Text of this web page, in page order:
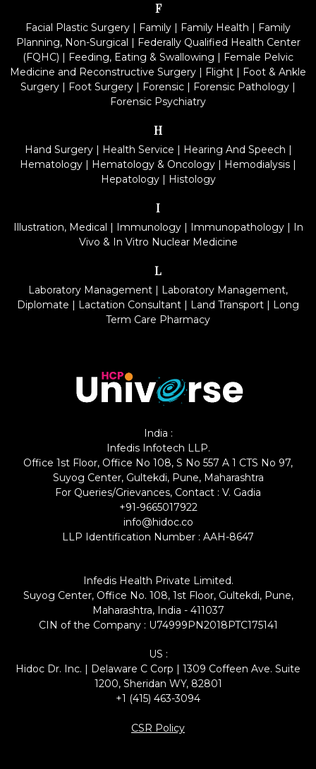
F
Facial Plastic Surgery | Family | Family Health | Family
Planning, Non-Surgical | Federally Qualified Health Center
(FQHC) | Feeding, Eating & Swallowing | Female Pelvic
Medicine and Reconstructive Surgery | Flight | Foot & Ankle
Surgery | Foot Surgery | Forensic | Forensic Pathology |
Forensic Psychiatry
H
Hand Surgery| Health Service | Hearing And Speech |
Hematology | Hematology & Oncology | Hemodialysis |
Hepatology| Histology
I
Illustration, Medical | Immunology| Immunopathology| In
Vivo & In Vitro Nuclear Medicine
L
Laboratory Management | Laboratory Management,
Diplomate | Lactation Consultant | Land Transport | Long
Term Care Pharmacy
India :
Infedis Infotech LLP.
Office 1st Floor, Office No 108, S No 557 A 1 CTS No 97,
Suyog Center, Gultekdi, Pune, Maharashtra
For Queries/Grievances, Contact : V. Gadia
+91-9665017922
info@hidoc.co
LLP Identification Number : AAH-8647
Infedis Health Private Limited.
Suyog Center, Office No. 108, 1st Floor, Gultekdi, Pune,
Maharashtra, India - 411037
CIN of the Company : U74999PN2018PTC175141
US :
Hidoc Dr. Inc. | Delaware C Corp | 1309 Coffeen Ave. Suite
1200, Sheridan WY, 82801
+1 (415) 463-3094
CSR Policy